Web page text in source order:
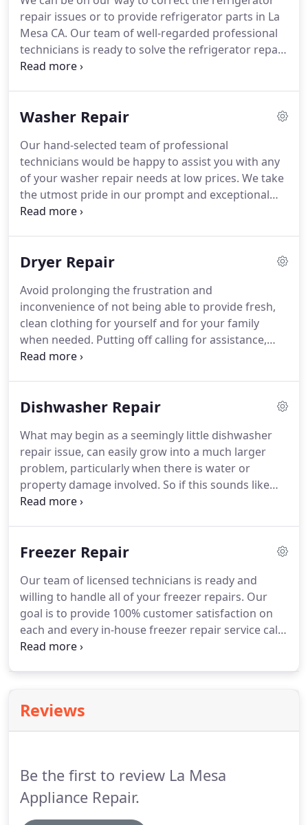
repair issues or to provide refrigerator parts in La
Mesa CA. Our team of well-regarded professional
technicians is ready to solve the refrigerator repair
issues you're having.
parts, general refrigerator maintenance, and all
and we can be at your home on the next available
appointment that you would like.
Washer Repair
Our hand-selected team of professional
technicians would be happy to assist you with any
of your washer repair needs at low prices. We take
the utmost pride in our prompt and exceptional
washer repair service in La Mesa CA and the
washer maintenance, dissecting washer repair
may be needed.Laundry piles up quickly when you
can no longer use your washer as you should.
Dryer Repair
Avoid prolonging the frustration and
inconvenience of not being able to provide fresh,
clean clothing for yourself and for your family
when needed. Putting off calling for assistance,
wastes more valuable time and money.
assist you on the next available appointment.
neighboring areas. You can rely on our speedy
delivery of service each and every time.
Dishwasher Repair
What may begin as a seemingly little dishwasher
repair issue, can easily grow into a much larger
problem, particularly when there is water or
property damage involved. So if this sounds like
your household, then don't hesitate a moment
regular dishwasher maintenance, diagnosing
dishwasher parts.We offer outstanding
dishwasher repair service for all makes and models
of dishwashers.
Freezer Repair
Our team of licensed technicians is ready and
willing to handle all of your freezer repairs. Our
goal is to provide 100% customer satisfaction on
each and every in-house freezer repair service call.
We specialize in the craftsmanship of all areas of
all brands and models of freezers, no matter how
old or young your appliance might be.You can rely
Reviews
Be the first to review La Mesa
Appliance Repair.